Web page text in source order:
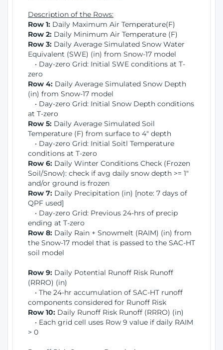
Description of the Rows:
Row 1: Daily Maximum Air Temperature(F)
Row 2: Daily Minimum Air Temperature (F)
Row 3: Daily Average Simulated Snow Water
Equivalent (SWE) (in) from Snow-17 model
• Day-zero Grid: Initial SWE conditions at T-
zero
Row 4: Daily Average Simulated Snow Depth
(in) from Snow-17 model
• Day-zero Grid: Initial Snow Depth conditions
at T-zero
Row 5: Daily Average Simulated Soil
Temperature (F) from surface to 4" depth
• Day-zero Grid: Initial Soitl Temperature
conditions at T-zero
Row 6: Daily Winter Conditions Check (Frozen
Soil/Snow): check if avg daily snow depth >= 1"
and/or ground is frozen
Row 7: Daily Precipitation (in) [note: 7 days of
QPF used]
• Day-zero Grid: Previous 24-hrs of precip
ending at T-zero
Row 8: Daily Rain + Snowmelt (RAIM) (in) from
the Snow-17 model that is passed to the SAC-HT
soil model
Row 9: Daily Potential Runoff Risk Runoff
(RRRO) (in)
• The 24-hr accumulation of SAC-HT runoff
components considered for Runoff Risk
Row 10: Daily Runoff Risk Runoff (RRRO) (in)
• Each grid cell uses Row 9 value if daily RAIM
> 0